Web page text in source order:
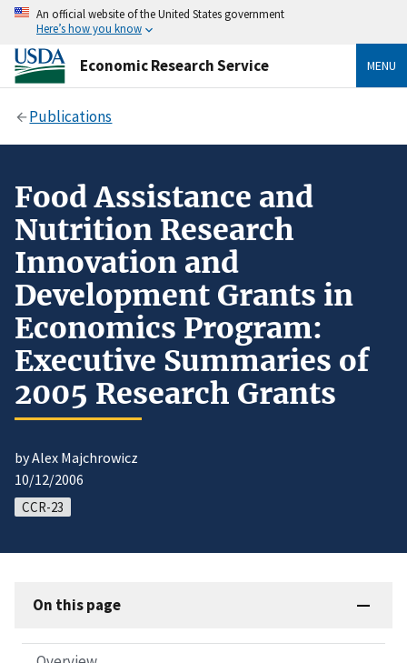
An official website of the United States government
Here’s how you know
Economic Research Service MENU
Publications
Food Assistance and
Nutrition Research
Innovation and
Development Grants in
Economics Program:
Executive Summaries of
2005 Research Grants
by Alex Majchrowicz
10/12/2006
CCR-23
On this page